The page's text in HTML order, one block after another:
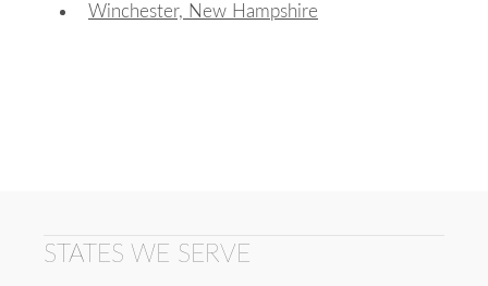
Winchester, New Hampshire
STATES WE SERVE